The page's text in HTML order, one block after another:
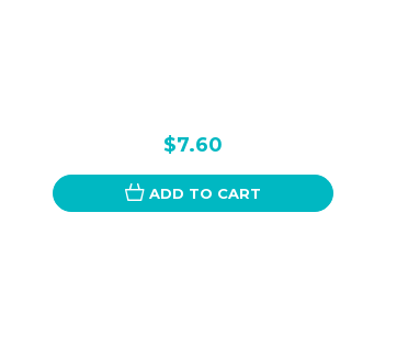
$7.60
ADD TO CART